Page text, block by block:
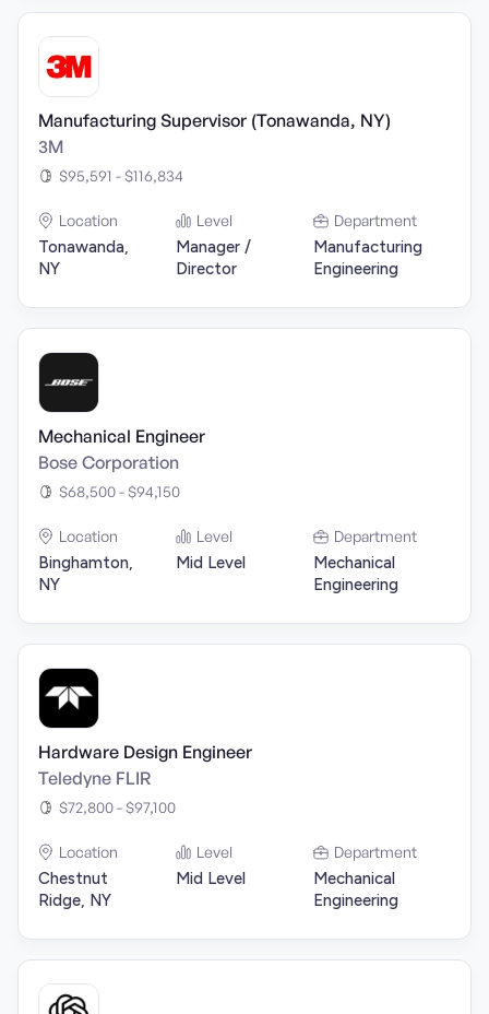
Manufacturing Supervisor (Tonawanda, NY)
3M
$95,591 - $116,834
Location
Tonawanda,
NY
Level
Manager /
Director
Department
Manufacturing
Engineering
Mechanical Engineer
Bose Corporation
$68,500 - $94,150
Location
Binghamton,
NY
Level
Mid Level
Department
Mechanical
Engineering
Hardware Design Engineer
Teledyne FLIR
$72,800 - $97,100
Location
Chestnut
Ridge, NY
Level
Mid Level
Department
Mechanical
Engineering